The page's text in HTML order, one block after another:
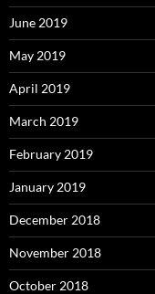
June 2019
May 2019
April 2019
March 2019
February 2019
January 2019
December 2018
November 2018
October 2018